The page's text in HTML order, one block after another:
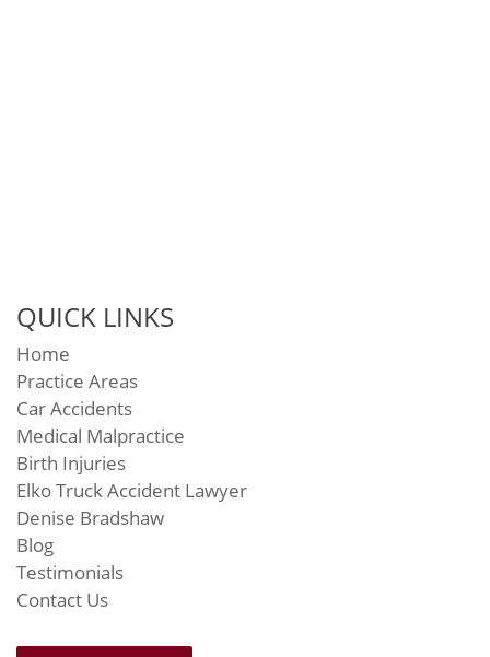
QUICK LINKS
Home
Practice Areas
Car Accidents
Medical Malpractice
Birth Injuries
Elko Truck Accident Lawyer
Denise Bradshaw
Blog
Testimonials
Contact Us